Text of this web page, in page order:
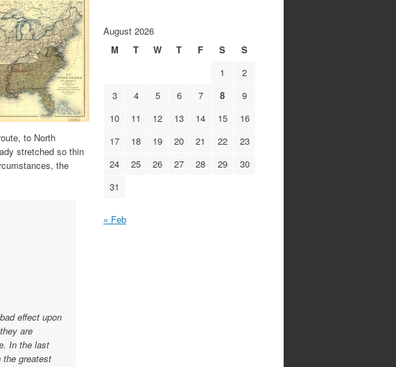
to North
stretched so thin
the
effect upon
are
In the last
the greatest
August 2026
M
T W T F S
S
1
2
3
4 5 6 7 8
9
10
11 12 13 14 15
16
17
18 19 20 21 22
23
24
25 26 27 28 29
30
31
« Feb